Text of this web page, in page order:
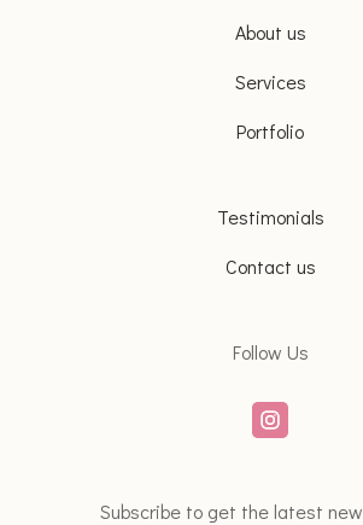
About us
Services
Portfolio
Testimonials
Contact us
Follow Us
Subscribe to get the latest